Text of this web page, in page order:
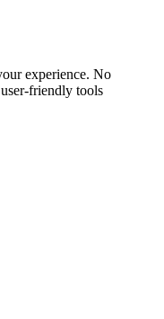
experience. No
friendly tools